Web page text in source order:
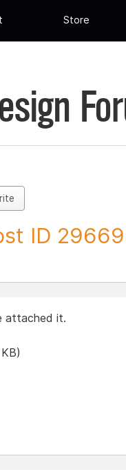
Store
ID
attached it.